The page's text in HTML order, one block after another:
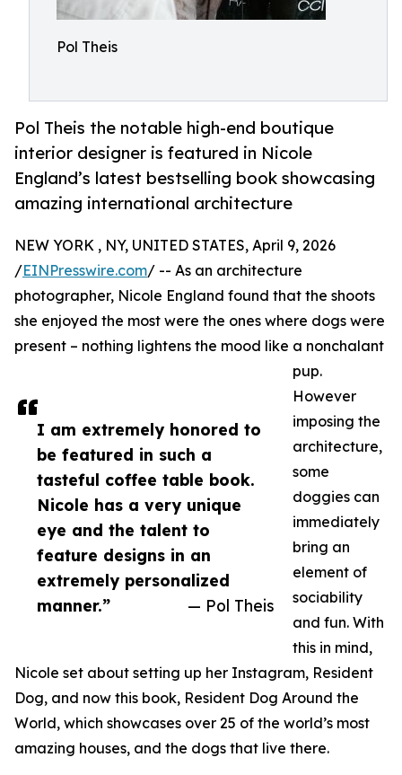
Pol Theis
Pol Theis the notable high-end boutique
interior designer is featured in Nicole
England’s latest bestselling book showcasing
amazing international architecture
I am extremely honored to
be featured in such a
tasteful coffee table book.
Nicole has a very unique
eye and the talent to
feature designs in an
extremely personalized
manner.”
— Pol Theis
NEW YORK , NY, UNITED STATES, April 9, 2026
/EINPresswire.com/ -- As an architecture
photographer, Nicole England found that the shoots
she enjoyed the most were the ones where dogs were
present – nothing lightens the mood like a nonchalant
pup.
However
imposing the
architecture,
some
doggies can
immediately
bring an
element of
sociability
and fun. With
this in mind,
Nicole set about setting up her Instagram, Resident
Dog, and now this book, Resident Dog Around the
World, which showcases over 25 of the world’s most
amazing houses, and the dogs that live there.